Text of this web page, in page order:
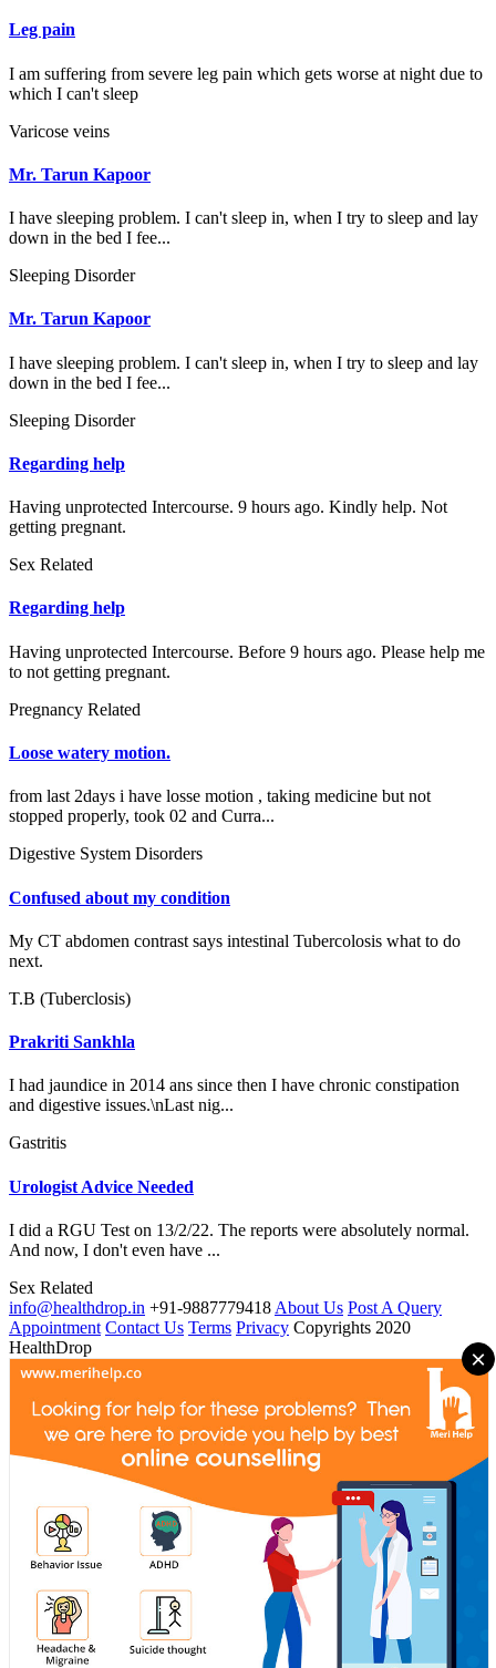
Leg pain
I am suffering from severe leg pain which gets worse at night due to
which I can't sleep
Varicose veins
Mr. Tarun Kapoor
I have sleeping problem. I can't sleep in, when I try to sleep and lay
down in the bed I fee...
Sleeping Disorder
Mr. Tarun Kapoor
I have sleeping problem. I can't sleep in, when I try to sleep and lay
down in the bed I fee...
Sleeping Disorder
Regarding help
Having unprotected Intercourse. 9 hours ago. Kindly help. Not
getting pregnant.
Sex Related
Regarding help
Having unprotected Intercourse. Before 9 hours ago. Please help me
to not getting pregnant.
Pregnancy Related
Loose watery motion.
from last 2days i have losse motion , taking medicine but not
stopped properly, took 02 and Curra...
Digestive System Disorders
Confused about my condition
My CT abdomen contrast says intestinal Tubercolosis what to do
next.
T.B (Tuberclosis)
Prakriti Sankhla
I had jaundice in 2014 ans since then I have chronic constipation
and digestive issues.\nLast nig...
Gastritis
Urologist Advice Needed
I did a RGU Test on 13/2/22. The reports were absolutely normal.
And now, I don't even have ...
Sex Related
info@healthdrop.in +91-9887779418 About Us Post A Query
Appointment Contact Us Terms Privacy Copyrights 2020
HealthDrop
×